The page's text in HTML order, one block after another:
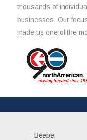
thousands of
businesses. Our
made us one of the
Beebe